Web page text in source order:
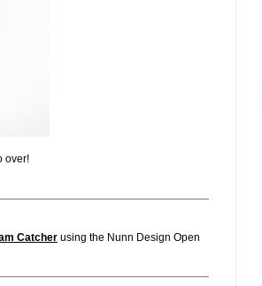
over!
Catcher using the Nunn Design Open